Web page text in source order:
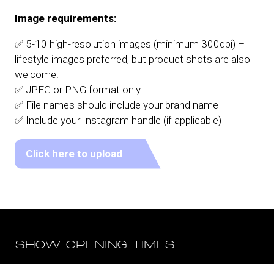
Image requirements:
✅ 5-10 high-resolution images (minimum 300dpi) –
lifestyle images preferred, but product shots are also
welcome.
✅ JPEG or PNG format only
✅ File names should include your brand name
✅ Include your Instagram handle (if applicable)
Click here to upload
(opens
new
SHOW OPENING TIMES